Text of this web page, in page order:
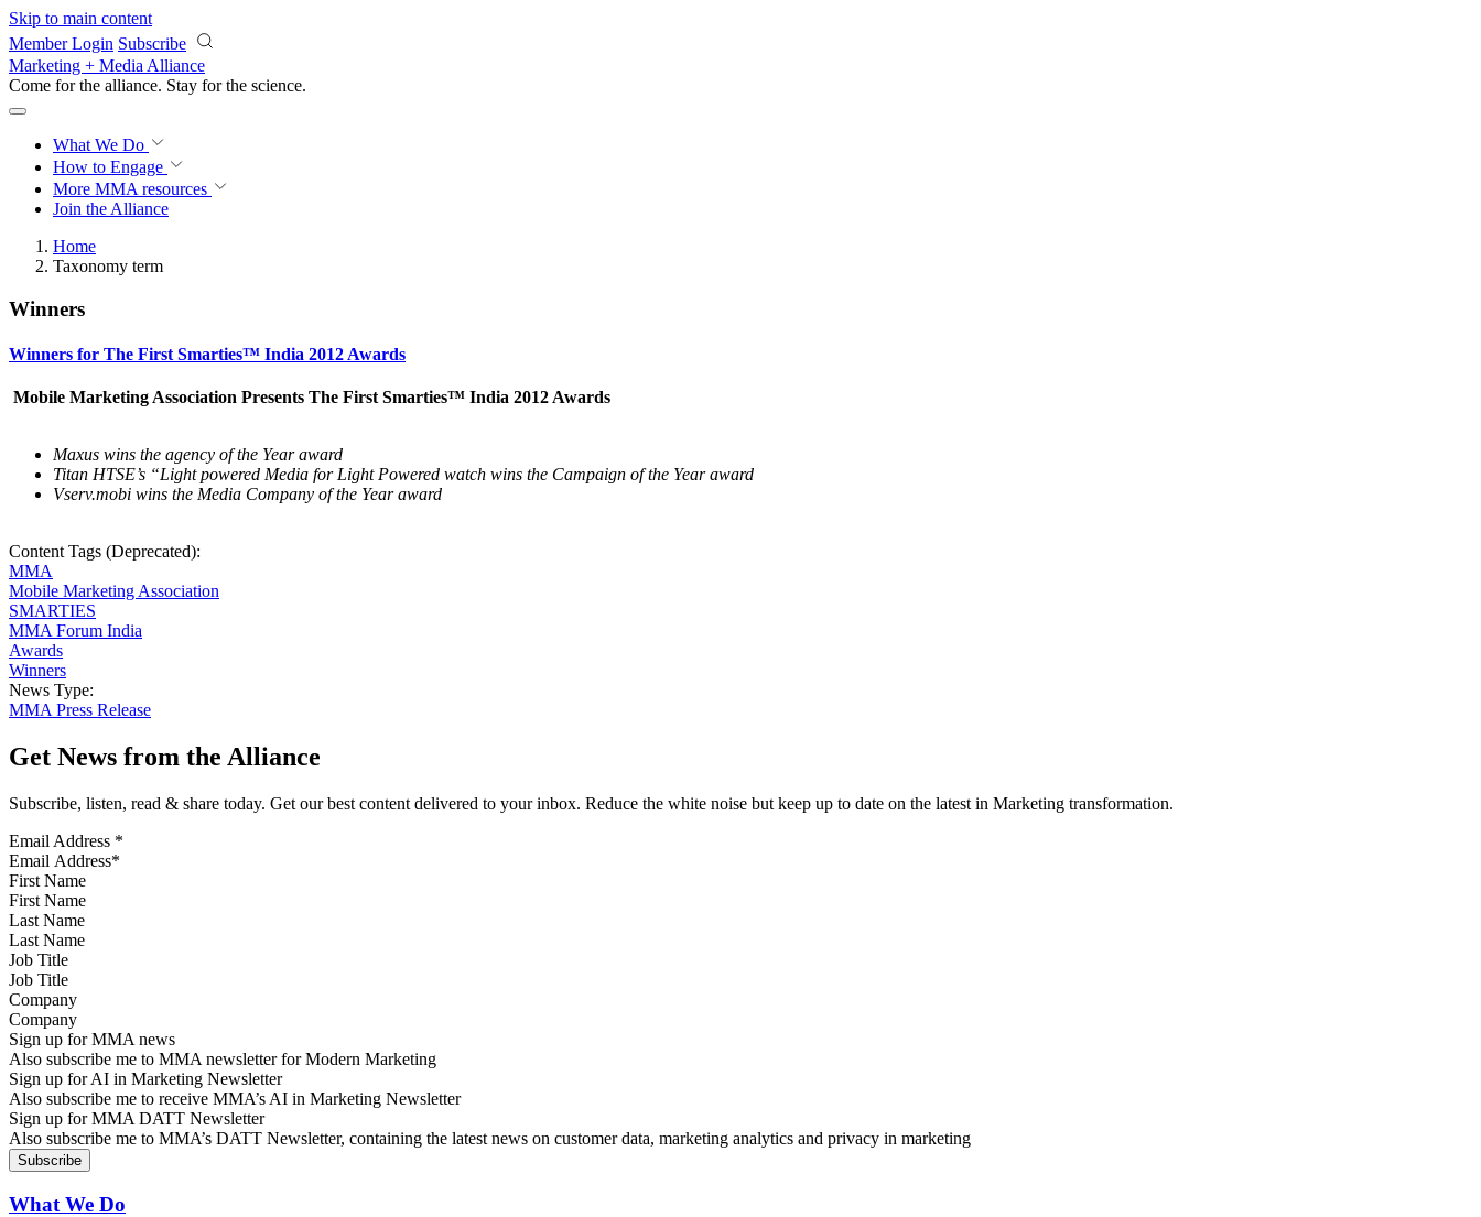
Skip to main content
Member Login Subscribe
Marketing + Media Alliance
Come for the alliance. Stay for the science.
What We Do
How to Engage
More MMA resources
Join the Alliance
Home
Taxonomy term
Winners
Winners for The First Smarties™ India 2012 Awards
Mobile Marketing Association Presents The First Smarties™ India 2012 Awards
Maxus wins the agency of the Year award
Titan HTSE’s “Light powered Media for Light Powered watch wins the Campaign of the Year award
Vserv.mobi wins the Media Company of the Year award
Content Tags (Deprecated):
MMA
Mobile Marketing Association
SMARTIES
MMA Forum India
Awards
Winners
News Type:
MMA Press Release
Get News from the Alliance
Subscribe, listen, read & share today. Get our best content delivered to your inbox. Reduce the white noise but keep up to date on the latest in Marketing transformation.
Email Address *
First Name
Last Name
Job Title
Company
Sign up for MMA news
Also subscribe me to MMA newsletter for Modern Marketing
Sign up for AI in Marketing Newsletter
Also subscribe me to receive MMA’s AI in Marketing Newsletter
Sign up for MMA DATT Newsletter
Also subscribe me to MMA’s DATT Newsletter, containing the latest news on customer data, marketing analytics and privacy in marketing
What We Do